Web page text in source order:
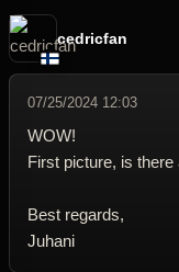
cedricfan
07/25/2024 12:03
WOW!
First picture, is
Best regards,
Juhani